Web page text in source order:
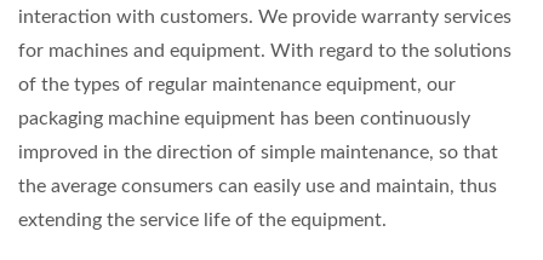
interaction with customers. We provide warranty services
for machines and equipment. With regard to the solutions
of the types of regular maintenance equipment, our
packaging machine equipment has been continuously
improved in the direction of simple maintenance, so that
the average consumers can easily use and maintain, thus
extending the service life of the equipment.